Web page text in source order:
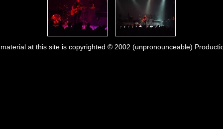
at this site is copyrighted © 2002 (unpronounceable)